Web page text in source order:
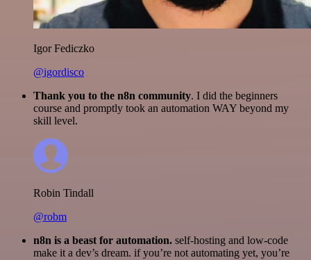
Igor Fediczko
@igordisco
Thank you to the n8n community. I did the beginners
course and promptly took an automation WAY beyond my
skill level.
Robin Tindall
@robm
n8n is a beast for automation. self-hosting and low-code
make it a dev’s dream. if you’re not automating yet, you’re